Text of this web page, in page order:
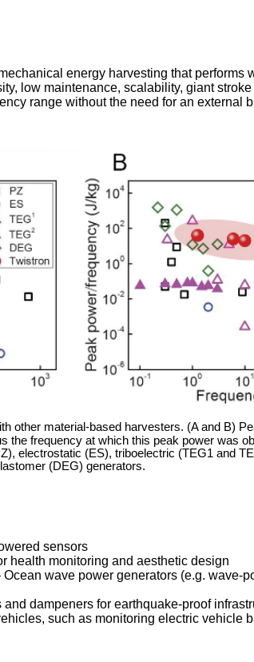
energy harvesting that performs
low maintenance, scalability, giant
range without the need for an external
other material-based harvesters. (A and B)
the frequency at which this peak power was
electrostatic (ES), triboelectric (TEG1 and
(DEG) generators.
sensors
health monitoring and aesthetic design
wave power generators (e.g. wave-
dampeners for earthquake-proof
such as monitoring electric vehicle